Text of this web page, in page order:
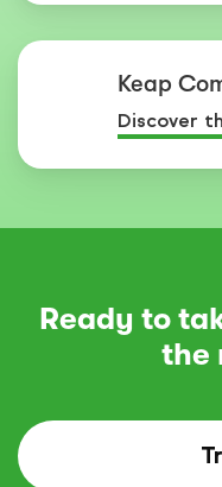
Keap
Discover
Ready to
the